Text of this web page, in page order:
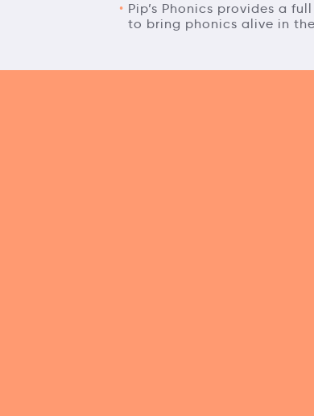
Pip’s Phonics provides a
to bring phonics alive in